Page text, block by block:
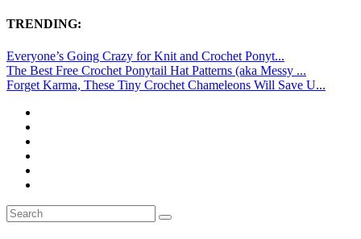
TRENDING:
Everyone’s Going Crazy for Knit and Crochet Ponyt...
The Best Free Crochet Ponytail Hat Patterns (aka Messy ...
Forget Karma, These Tiny Crochet Chameleons Will Save U...